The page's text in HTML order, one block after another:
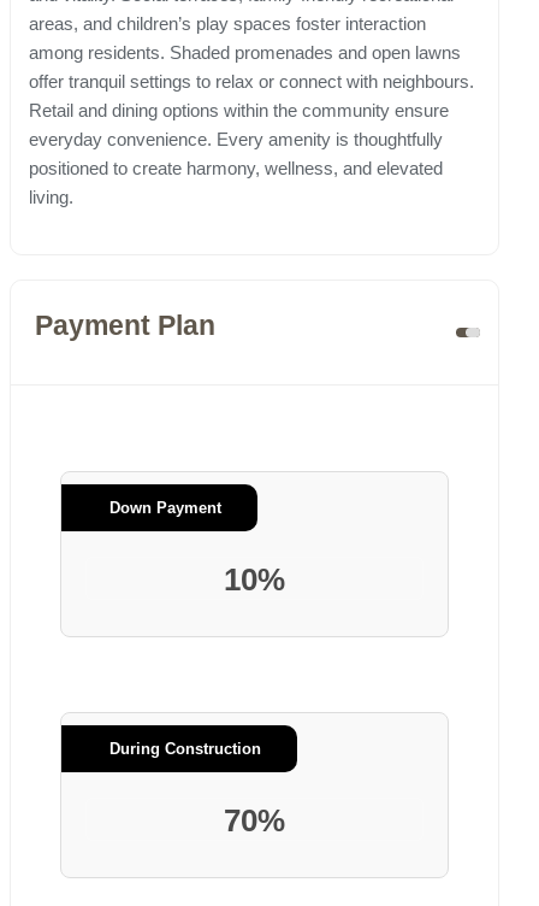
areas, and children’s play spaces foster interaction
among residents. Shaded promenades and open lawns
offer tranquil settings to relax or connect with neighbours.
Retail and dining options within the community ensure
everyday convenience. Every amenity is thoughtfully
positioned to create harmony, wellness, and elevated
living.
Payment Plan
Down Payment
10%
During Construction
70%